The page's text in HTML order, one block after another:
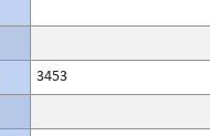
3453